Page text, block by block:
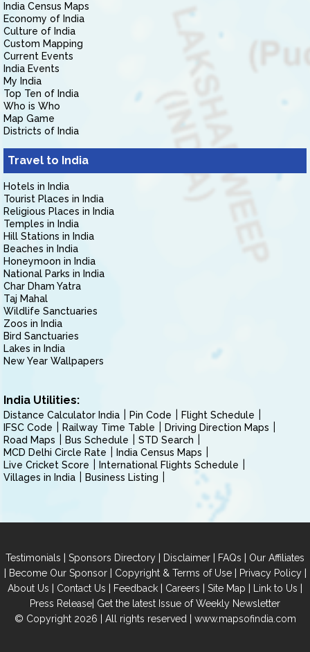
India Census Maps
Economy of India
Culture of India
Custom Mapping
Current Events
India Events
My India
Top Ten of India
Who is Who
Map Game
Districts of India
Travel to India
Hotels in India
Tourist Places in India
Religious Places in India
Temples in India
Hill Stations in India
Beaches in India
Honeymoon in India
National Parks in India
Char Dham Yatra
Taj Mahal
Wildlife Sanctuaries
Zoos in India
Bird Sanctuaries
Lakes in India
New Year Wallpapers
India Utilities:
Distance Calculator India Pin Code
Flight Schedule
IFSC Code
Railway Time Table
Driving Direction Maps
Road Maps
Bus Schedule
STD Search
MCD Delhi Circle Rate
India Census Maps
Live Cricket Score
International Flights Schedule
Villages in India
Business Listing
Testimonials | Sponsors Directory | Disclaimer | FAQs | Our Affiliates
| Become Our Sponsor| Copyright & Terms of Use| Privacy Policy|
About Us | Contact Us | Feedback | Careers | Site Map | Link to Us |
Press Release| Get the latest Issue of Weekly Newsletter
© Copyright 2026 | All rights reserved | www.mapsofindia.com